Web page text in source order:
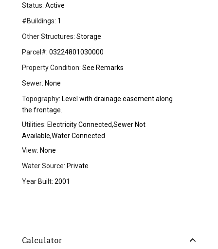
Status: Active
#Buildings: 1
Other Structures: Storage
Parcel#: 03224801030000
Property Condition: See Remarks
Sewer: None
Topography: Level with drainage easement along
the frontage.
Utilities: Electricity Connected,Sewer Not
Available,Water Connected
View: None
Water Source: Private
Year Built: 2001
Calculator